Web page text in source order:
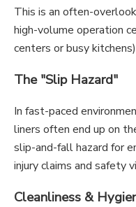
This is an often-
high-volume operation
centers or busy
The "Slip Hazard"
In fast-paced
liners often end up on
slip-and-fall hazard for
injury claims and safety
Cleanliness &